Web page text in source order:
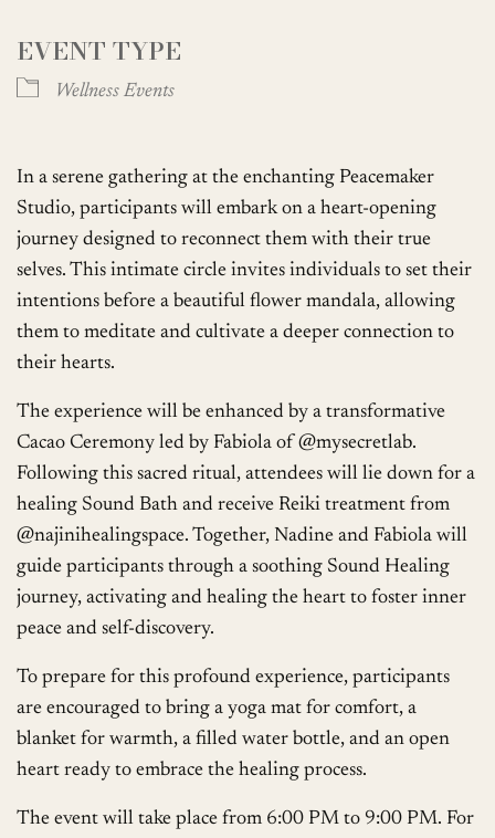
EVENT TYPE
Wellness Events
In a serene gathering at the enchanting Peacemaker
Studio, participants will embark on a heart-opening
journey designed to reconnect them with their true
selves. This intimate circle invites individuals to set their
intentions before a beautiful flower mandala, allowing
them to meditate and cultivate a deeper connection to
their hearts.
The experience will be enhanced by a transformative
Cacao Ceremony led by Fabiola of @mysecretlab.
Following this sacred ritual, attendees will lie down for a
healing Sound Bath and receive Reiki treatment from
@najinihealingspace. Together, Nadine and Fabiola will
guide participants through a soothing Sound Healing
journey, activating and healing the heart to foster inner
peace and self-discovery.
To prepare for this profound experience, participants
are encouraged to bring a yoga mat for comfort, a
blanket for warmth, a filled water bottle, and an open
heart ready to embrace the healing process.
The event will take place from 6:00 PM to 9:00 PM. For